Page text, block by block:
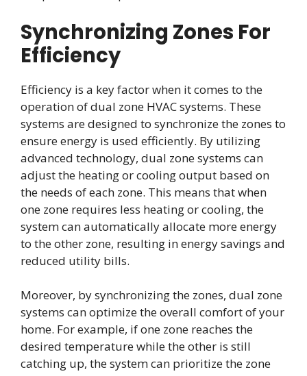
Synchronizing Zones For
Efficiency
Efficiency is a key factor when it comes to the
operation of dual zone HVAC systems. These
systems are designed to synchronize the zones to
ensure energy is used efficiently. By utilizing
advanced technology, dual zone systems can
adjust the heating or cooling output based on
the needs of each zone. This means that when
one zone requires less heating or cooling, the
system can automatically allocate more energy
to the other zone, resulting in energy savings and
reduced utility bills.
Moreover, by synchronizing the zones, dual zone
systems can optimize the overall comfort of your
home. For example, if one zone reaches the
desired temperature while the other is still
catching up, the system can prioritize the zone